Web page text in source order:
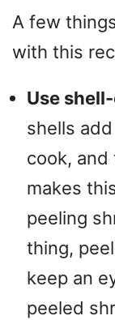
A few
with this
Use
shells
cook, and
makes
peeling
thing,
keep an
peeled